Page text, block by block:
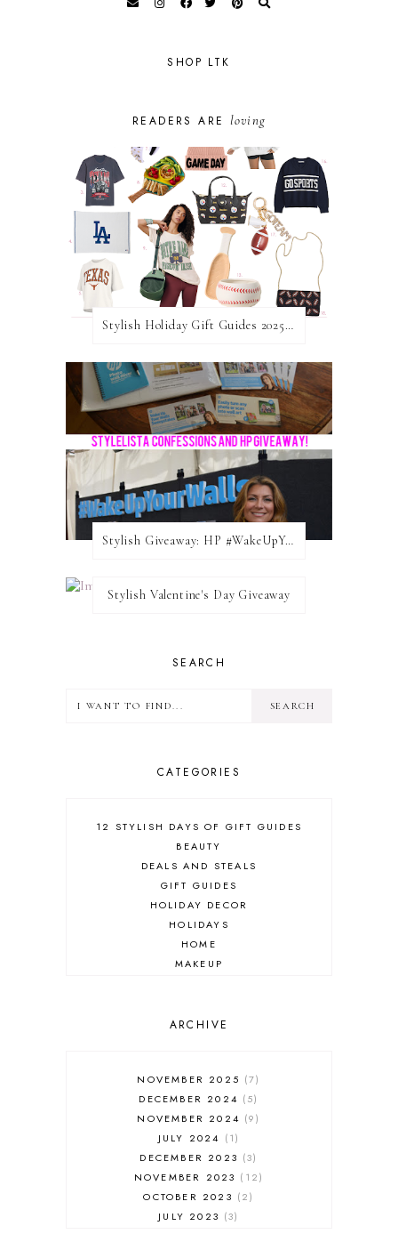
SHOP LTK
READERS ARE loving
Stylish Holiday Gift Guides 2025: For The Sports Fanatic
Stylish Giveaway: HP #WakeUpYourWalls $50 Gift Card
Stylish Valentine's Day Giveaway
SEARCH
CATEGORIES
12 STYLISH DAYS OF GIFT GUIDES
BEAUTY
DEALS AND STEALS
GIFT GUIDES
HOLIDAY DECOR
HOLIDAYS
HOME
MAKEUP
SALES
FASHION
MUST HAVES
ARCHIVE
NOVEMBER 2025
7
DECEMBER 2024
5
NOVEMBER 2024
9
JULY 2024
1
DECEMBER 2023
3
NOVEMBER 2023
12
OCTOBER 2023
2
JULY 2023
3